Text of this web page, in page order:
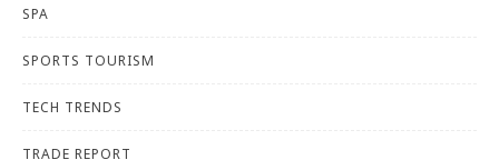
SPA
SPORTS TOURISM
TECH TRENDS
TRADE REPORT